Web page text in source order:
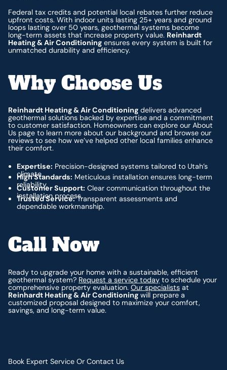
Federal tax credits and potential local rebates further reduce
upfront costs. With indoor units lasting 25+ years and ground
loops lasting over 50 years, geothermal systems become
long-term assets that increase property value. Reinhardt
Heating & Air Conditioning ensures every system is built for
unmatched durability and efficiency.
Why Choose Us
Reinhardt Heating & Air Conditioning delivers advanced
geothermal solutions backed by expertise and a commitment
to customer satisfaction. Homeowners can explore our About
Us page to learn more about our background and browse our
reviews to see how we’ve helped other local families enhance
their comfort.
Expertise: Precision-designed systems tailored to Utah’s
climate.
High Standards: Meticulous installation ensures long-term
reliability.
Customer Support: Clear communication throughout the
installation process.
Trusted Service:Transparent assessments and
dependable workmanship.
Call Now
Ready to upgrade your home with a sustainable, efficient
geothermal system? Request a service today to schedule your
comprehensive property evaluation.Our specialists at
Reinhardt Heating & Air Conditioning will prepare a
customized proposal designed to maximize your comfort,
savings, and long-term value.
Book Expert Service Or Contact Us